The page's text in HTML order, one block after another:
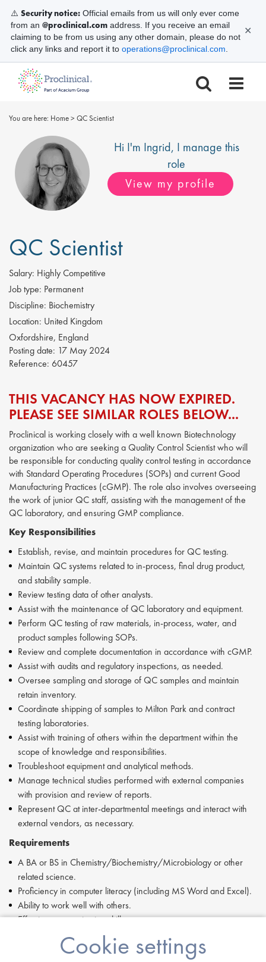
You are here: Home> QC Scientist
Hi I'm Ingrid, I manage this
role
View my profile
QC Scientist
Salary: Highly Competitive
Job type: Permanent
Discipline: Biochemistry
Location: United Kingdom
Oxfordshire, England
Posting date: 17 May 2024
Reference: 60457
THIS VACANCY HAS NOW EXPIRED.
PLEASE SEE SIMILAR ROLES BELOW...
Proclinical is working closely with a well known Biotechnology
organization who are seeking a Quality Control Scientist who will
be responsible for conducting quality control testing in accordance
with Standard Operating Procedures (SOPs) and current Good
Manufacturing Practices (cGMP). The role also involves overseeing
the work of junior QC staff, assisting with the management of the
QC laboratory, and ensuring GMP compliance.
Key Responsibilities
Establish, revise, and maintain procedures for QC testing.
Maintain QC systems related to in-process, final drug product,
and stability sample.
Review testing data of other analysts.
Assist with the maintenance of QC laboratory and equipment.
Perform QC testing of raw materials, in-process, water, and
product samples following SOPs.
Review and complete documentation in accordance with cGMP.
Assist with audits and regulatory inspections, as needed.
Oversee sampling and storage of QC samples and maintain
retain inventory.
Coordinate shipping of samples to Milton Park and contract
testing laboratories.
Assist with training of others within the department within the
scope of knowledge and responsibilities.
Troubleshoot equipment and analytical methods.
Manage technical studies performed with external companies
with provision and review of reports.
Represent QC at inter-departmental meetings and interact with
external vendors, as necessary.
Requirements
A BA or BS in Chemistry/Biochemistry/Microbiology or other
related science.
Proficiency in computer literacy (including MS Word and Excel).
Ability to work well with others.
Effective communication skills
Good organizational skills.
If you are having difficulty in applying or if you have any questions,
Cookie settings
⚠️ Security notice: Official emails from us will only ever come
from an @proclinical.com address. If you receive an email
claiming to be from us using any other domain, please do not
click any links and report it to operations@proclinical.com
✕